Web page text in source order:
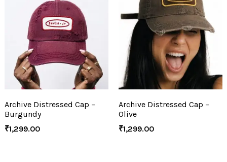
Archive Distressed Cap –
Burgundy
₹1,299.00
Archive Distressed Cap –
Olive
₹1,299.00